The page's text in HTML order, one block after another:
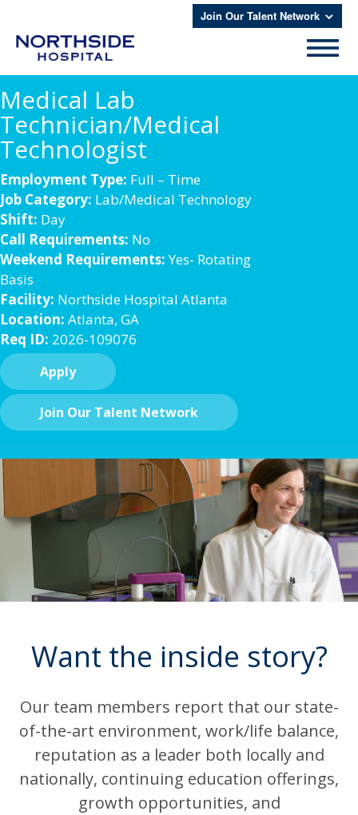
Join Our Talent Network
Medical Lab
Technician/Medical
Technologist
Employment Type: Full – Time
Job Category: Lab/Medical Technology
Shift: Day
Call Requirements: No
Weekend Requirements:Yes- Rotating
Basis
Facility: Northside Hospital Atlanta
Location: Atlanta, GA
Req ID: 2026-109076
Apply
Join Our Talent Network
Want the inside story?
Our team members report that our state-
of-the-art environment, work/life balance,
reputation as a leader both locally and
nationally, continuing education offerings,
growth opportunities, and